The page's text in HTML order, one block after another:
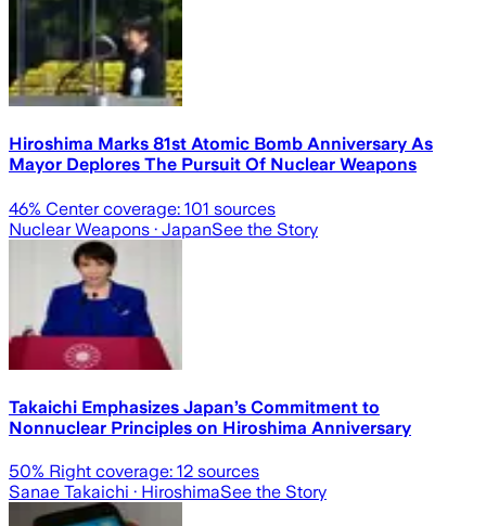
Hiroshima Marks 81st Atomic Bomb Anniversary As
Mayor Deplores The Pursuit Of Nuclear Weapons
46% Center coverage: 101 sources
Nuclear Weapons · JapanSee the Story
Takaichi Emphasizes Japan’s Commitment to
Nonnuclear Principles on Hiroshima Anniversary
50% Right coverage: 12 sources
Sanae Takaichi · HiroshimaSee the Story